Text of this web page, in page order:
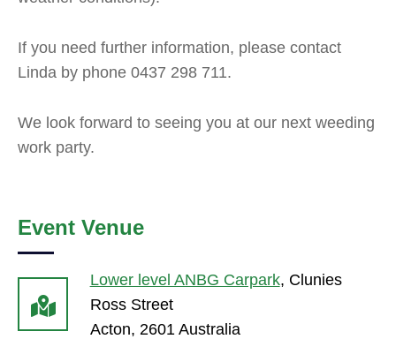
If you need further information, please contact
Linda by phone 0437 298 711.
We look forward to seeing you at our next weeding
work party.
Event Venue
Lower level ANBG Carpark, Clunies
Ross Street
Acton, 2601 Australia